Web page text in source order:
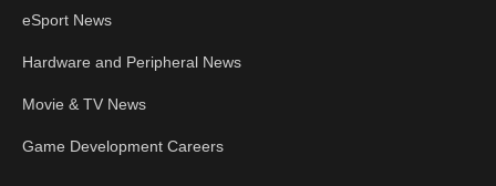
eSport News
Hardware and Peripheral News
Movie & TV News
Game Development Careers